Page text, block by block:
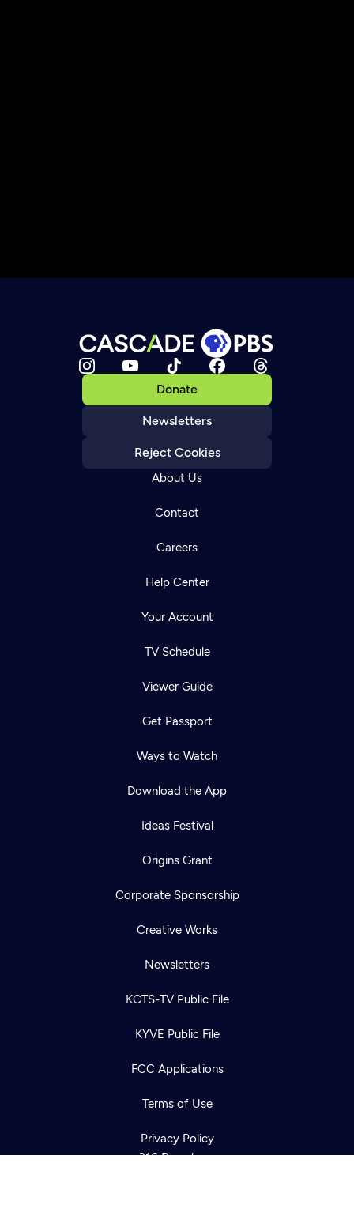
Donate
Newsletters
Reject Cookies
About Us
Contact
Careers
Help Center
Your Account
TV Schedule
Viewer Guide
Get Passport
Ways to Watch
Download the App
Ideas Festival
Origins Grant
Corporate Sponsorship
Creative Works
Newsletters
KCTS-TV Public File
KYVE Public File
FCC Applications
Terms of Use
Privacy Policy
316 Broadway